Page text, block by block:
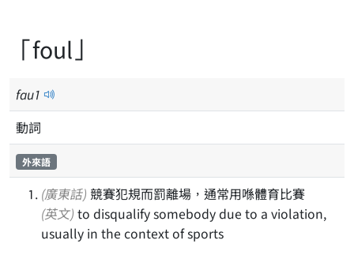
「foul」
fau1
動詞
外來語
(廣東話) 競賽犯規而罰離場，通常用喺體育比賽
(英文)
usually in the context of sports